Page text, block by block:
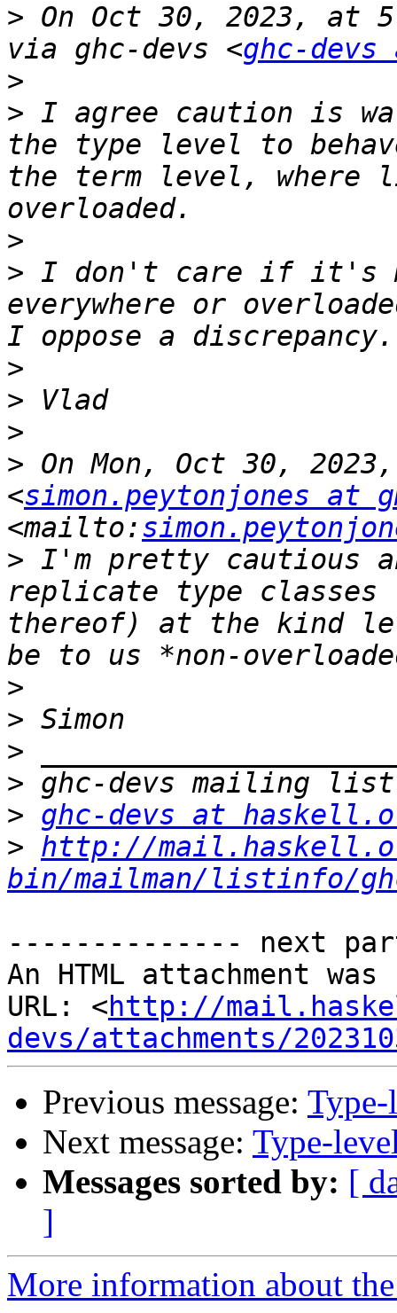
> On Oct 30, 2023, at
via ghc-devs <ghc-
>
> I agree caution is
the type level to
the term level,
>
> I don't care if it's
everywhere or
>
>
>
> On Mon, Oct 30,
<simon.peytonjones at
<mailto:
> I'm pretty cautious
replicate type classes
thereof) at the kind
>
>
>
>
> ghc-devs at
> http://
bin/mailman/listinfo/
-------------- next
An HTML attachment
URL: <http://
devs/attachments/
Previous message: Type-
Next message: Type-
Messages sorted by: [
]
More information about